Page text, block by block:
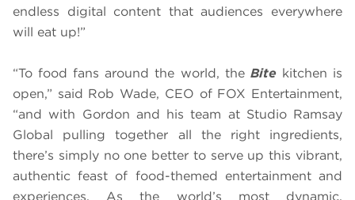
endless digital content that audiences everywhere
will eat up!”
“To food fans around the world, the Bitekitchen is
open,” said Rob Wade, CEO of FOX Entertainment,
“and with Gordon and his team at Studio Ramsay
Global pulling together all the right ingredients,
there’s simply no one better to serve up this vibrant,
authentic feast of food-themed entertainment and
experiences. As the world’s most dynamic,